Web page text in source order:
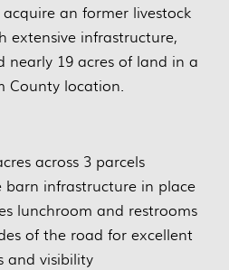
an former livestock
extensive infrastructure,
nearly 19 acres of land in a
County location.
across 3 parcels
barn infrastructure in place
lunchroom and restrooms
of the road for excellent
and visibility